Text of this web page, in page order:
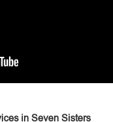
in Seven Sisters